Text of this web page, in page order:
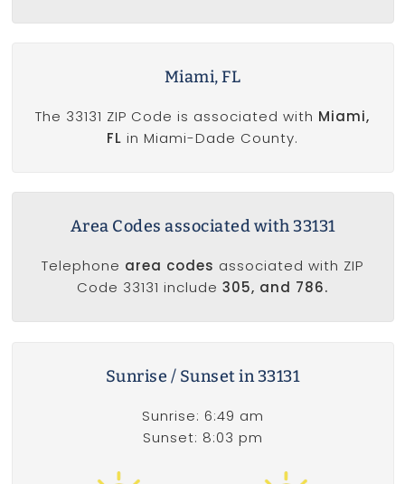
Miami, FL
The 33131 ZIP Code is associated with Miami,
FL in Miami-Dade County.
Area Codes associated with 33131
Telephone area codes associated with ZIP
Code 33131 include 305, and 786.
Sunrise / Sunset in 33131
Sunrise: 6:49 am
Sunset: 8:03 pm